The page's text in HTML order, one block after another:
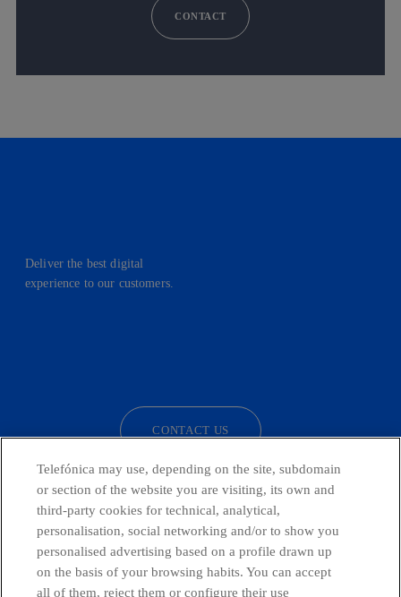
CONTACT
Deliver the best digital
experience to our customers.
CONTACT US
Telefónica in Social Networks
Telefónica may use, depending on the site, subdomain
or section of the website you are visiting, its own and
third-party cookies for technical, analytical,
personalisation, social networking and/or to show you
personalised advertising based on a profile drawn up
on the basis of your browsing habits. You can accept
all of them, reject them or configure their use